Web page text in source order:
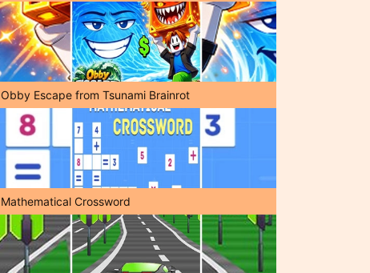
Obby Escape from Tsunami Brainrot
Mathematical Crossword